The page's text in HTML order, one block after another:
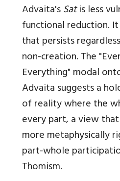
Advaita'sSatis less
functional reduction.
that persists
non-creation. The
Everything" modal
Advaita suggests a
of reality where the
every part, a view
more metaphysically
part-whole
Thomism.